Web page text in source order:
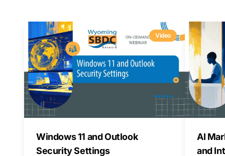
Video
Windows 11 and Outlook
Security Settings
AI
and